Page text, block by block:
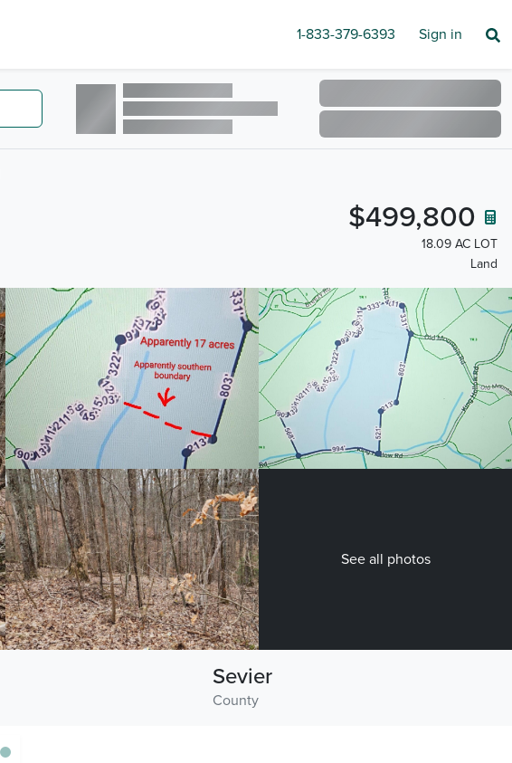
1-833-379-6393 Sign in
$499,800
18.09 AC LOT
Land
See all photos
County
Sevier